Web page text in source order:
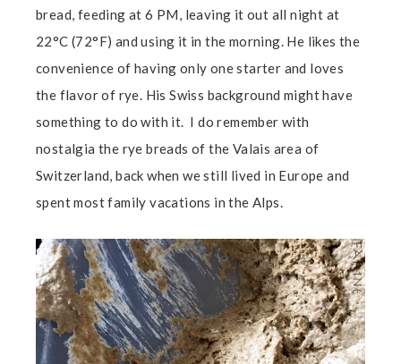
bread, feeding at 6 PM, leaving it out all night at
22°C (72°F) and using it in the morning. He likes the
convenience of having only one starter and loves
the flavor of rye. His Swiss background might have
something to do with it. I do remember with
nostalgia the rye breads of the Valais area of
Switzerland, back when we still lived in Europe and
spent most family vacations in the Alps.